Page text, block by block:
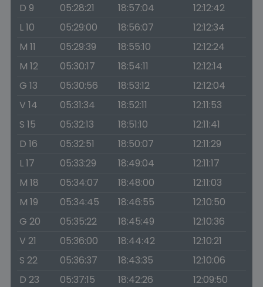
D 9
05:28:21 18:57:04
12:12:42
L 10
05:29:00 18:56:07
12:12:34
M 11
05:29:39 18:55:10
12:12:24
M 12
05:30:17 18:54:11
12:12:14
G 13
05:30:56 18:53:12
12:12:04
V 14
05:31:34 18:52:11
12:11:53
S 15
05:32:13 18:51:10
12:11:41
D 16
05:32:51 18:50:07
12:11:29
L 17
05:33:29 18:49:04
12:11:17
M 18
05:34:07 18:48:00
12:11:03
M 19
05:34:45 18:46:55
12:10:50
G 20
05:35:22 18:45:49
12:10:36
V 21
05:36:00 18:44:42
12:10:21
S 22
05:36:37 18:43:35
12:10:06
D 23
05:37:15 18:42:26
12:09:50